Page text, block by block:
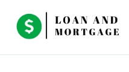
content